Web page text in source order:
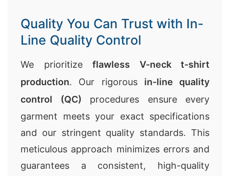
Quality You Can Trust with In-
Line Quality Control
We prioritize flawless V-neck t-shirt
production. Our rigorous in-line quality
control (QC) procedures ensure every
garment meets your exact specifications
and our stringent quality standards. This
meticulous approach minimizes errors and
guarantees a consistent, high-quality